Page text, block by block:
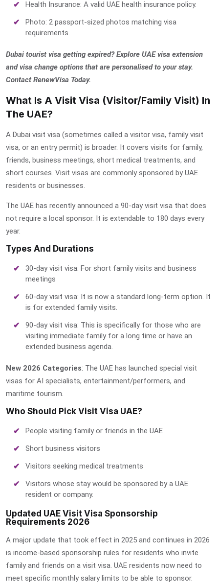
Health Insurance: A valid UAE health insurance policy.
Photo: 2 passport-sized photos matching visa
requirements.
Dubai tourist visa getting expired? Explore UAE visa extension
and visa change options that are personalised to your stay.
Contact RenewVisa Today.
What Is A Visit Visa (Visitor/Family Visit) In
The UAE?
A Dubai visit visa (sometimes called a visitor visa, family visit
visa, or an entry permit) is broader. It covers visits for family,
friends, business meetings, short medical treatments, and
short courses. Visit visas are commonly sponsored by UAE
residents or businesses.
The UAE has recently announced a 90-day visit visa that does
not require a local sponsor. It is extendable to 180 days every
year.
Types And Durations
30-day visit visa: For short family visits and business
meetings
60-day visit visa: It is now a standard long-term option. It
is for extended family visits.
90-day visit visa: This is specifically for those who are
visiting immediate family for a long time or have an
extended business agenda.
New 2026 Categories: The UAE has launched special visit
visas for AI specialists, entertainment/performers, and
maritime tourism.
Who Should Pick Visit Visa UAE?
People visiting family or friends in the UAE
Short business visitors
Visitors seeking medical treatments
Visitors whose stay would be sponsored by a UAE
resident or company.
Updated UAE Visit Visa Sponsorship
Requirements 2026
A major update that took effect in 2025 and continues in 2026
is income-based sponsorship rules for residents who invite
family and friends on a visit visa. UAE residents now need to
meet specific monthly salary limits to be able to sponsor.